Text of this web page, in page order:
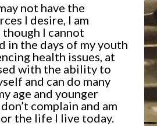
not have the
I desire, I am
I cannot
in the days of my youth
health issues, at
with the ability to
and can do many
age and younger
complain and am
the life I live today.